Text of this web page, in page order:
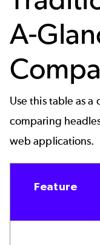
A-
Use this table as
comparing
web applications.
Feature